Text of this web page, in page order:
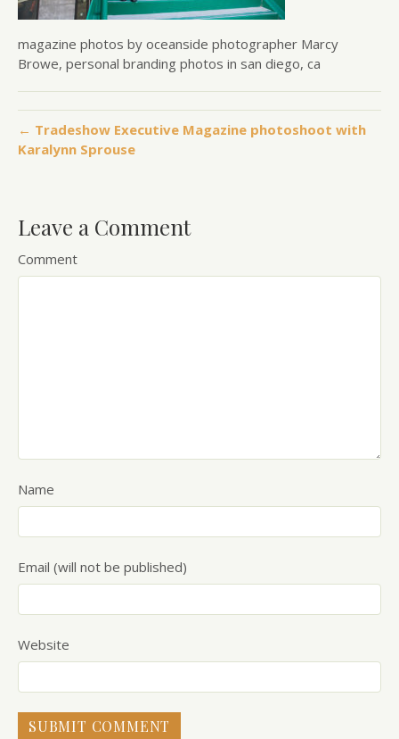
magazine photos by oceanside photographer Marcy
Browe, personal branding photos in san diego, ca
← Tradeshow Executive Magazine photoshoot with
Karalynn Sprouse
Leave a Comment
Comment
Name
Email (will not be published)
Website